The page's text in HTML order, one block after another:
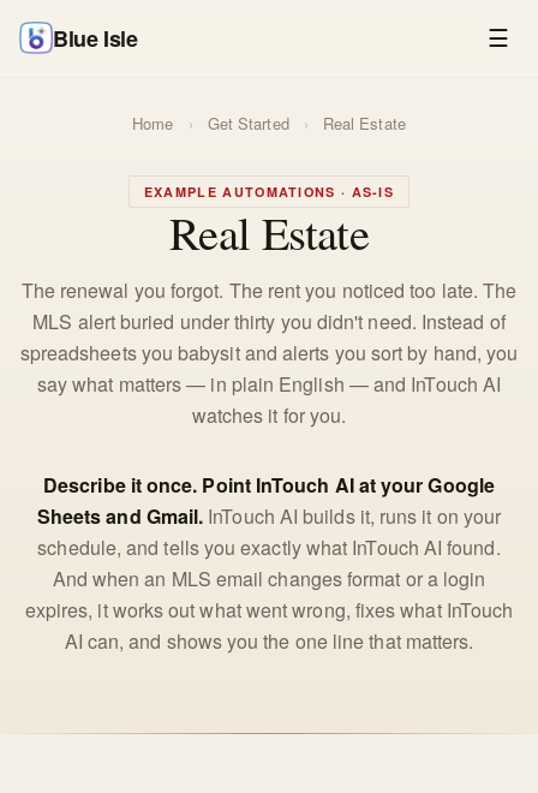
Blue Isle ☰
Home › Get Started › Real Estate
EXAMPLE AUTOMATIONS · AS-IS
Real Estate
The renewal you forgot. The rent you noticed too late. The
MLS alert buried under thirty you didn't need. Instead of
spreadsheets you babysit and alerts you sort by hand, you
say what matters — in plain English — and InTouch AI
watches it for you.
Describe it once. Point InTouch AI at your Google
Sheets and Gmail. InTouch AI builds it, runs it on your
schedule, and tells you exactly what InTouch AI found.
And when an MLS email changes format or a login
expires, it works out what went wrong, fixes what InTouch
AI can, and shows you the one line that matters.